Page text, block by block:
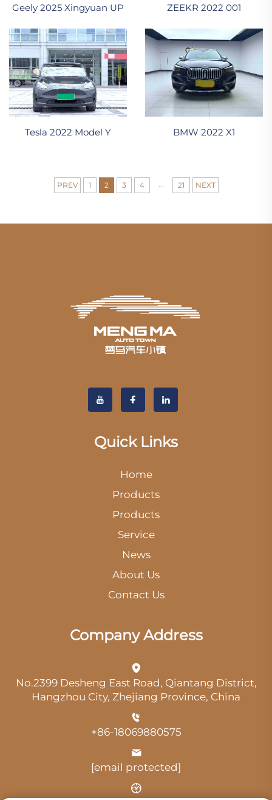
Geely 2025 Xingyuan UP ZEEKR 2022 001
Tesla 2022 Model Y BMW 2022 X1
PREV 1 2 3 4 21 NEXT
Quick Links
Home
Products
Products
Service
News
About Us
Contact Us
Company Address
No.2399 Desheng East Road, Qiantang District,
Hangzhou City, Zhejiang Province, China
+86-18069880575
[email protected]